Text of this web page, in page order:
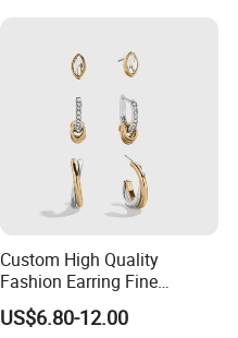
Custom High Quality
Fashion Earring Fine
Jewelry Two Plating Tone
Zirconia Hoop Stud Earrings
US$6.80-12.00